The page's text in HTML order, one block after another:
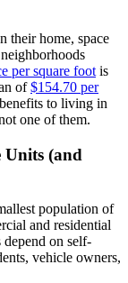
their home, space
per square foot is
of$154.70 per
to living in
one of them.
Units (and
population of
and residential
depend on self-
vehicle owners,